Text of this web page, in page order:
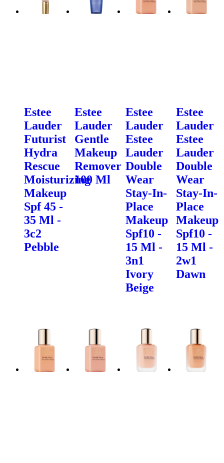
Estee
Lauder
Futurist
Hydra
Rescue
Moisturizing
Makeup
Spf 45 -
35 Ml -
3c2
Pebble
Estee
Lauder
Gentle
Makeup
Remover
100 Ml
Estee
Lauder
Estee
Lauder
Double
Wear
Stay-In-
Place
Makeup
Spf10 -
15 Ml -
3n1
Ivory
Beige
Estee
Lauder
Estee
Lauder
Double
Wear
Stay-In-
Place
Makeup
Spf10 -
15 Ml -
2w1
Dawn